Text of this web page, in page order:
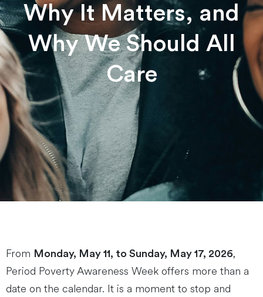
Why It Matters, and
Why We Should All
Care
From Monday, May 11, to Sunday, May 17, 2026,
Period Poverty Awareness Week offers more than a
date on the calendar. It is a moment to stop and